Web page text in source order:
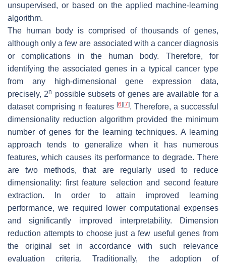
unsupervised, or based on the applied machine-learning
algorithm.
The human body is comprised of thousands of genes,
although only a few are associated with a cancer diagnosis
or complications in the human body. Therefore, for
identifying the associated genes in a typical cancer type
from any high-dimensional gene expression data,
precisely, 2n possible subsets of genes are available for a
dataset comprising n features [6] [7]. Therefore, a successful
dimensionality reduction algorithm provided the minimum
number of genes for the learning techniques. A learning
approach tends to generalize when it has numerous
features, which causes its performance to degrade. There
are two methods, that are regularly used to reduce
dimensionality: first feature selection and second feature
extraction. In order to attain improved learning
performance, we required lower computational expenses
and significantly improved interpretability. Dimension
reduction attempts to choose just a few useful genes from
the original set in accordance with such relevance
evaluation criteria. Traditionally, the adoption of